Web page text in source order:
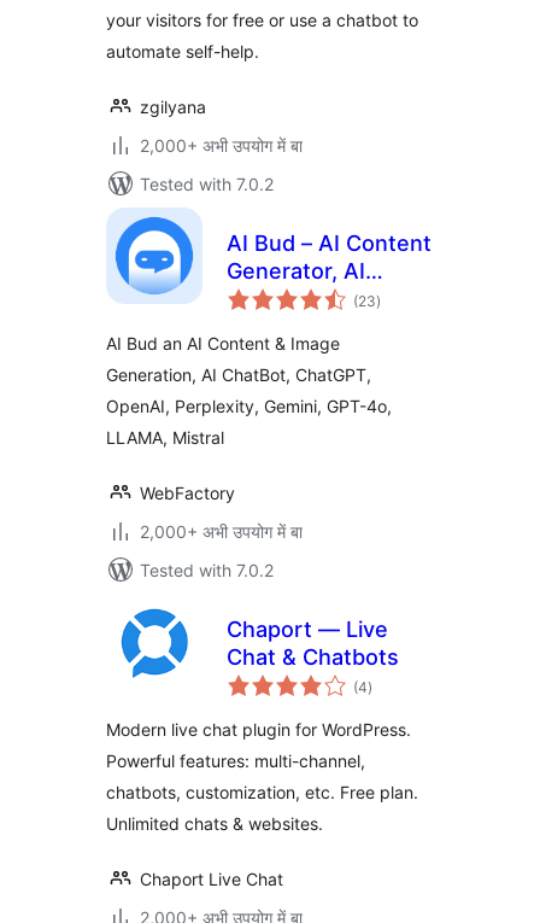
your visitors for free or use a chatbot to
automate self-help.
zgilyana
2,000+ अभी उपयोग में बा
Tested with 7.0.2
AI Bud – AI Content
Generator, AI
Chatbot, ChatGPT,
(23total
ratings
)
AI Bud an AI Content & Image
Generation, AI ChatBot, ChatGPT,
OpenAI, Perplexity, Gemini, GPT-4o,
LLAMA, Mistral
WebFactory
2,000+ अभी उपयोग में बा
Tested with 7.0.2
Chaport — Live
Chat & Chatbots
(4total
ratings
)
Modern live chat plugin for WordPress.
Powerful features: multi-channel,
chatbots, customization, etc. Free plan.
Unlimited chats & websites.
Chaport Live Chat
2,000+ अभी उपयोग में बा